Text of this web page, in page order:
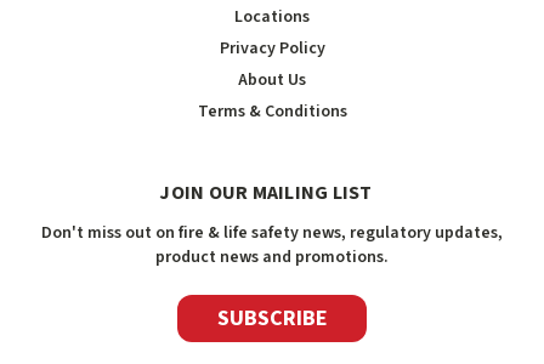
Locations
Privacy Policy
About Us
Terms & Conditions
JOIN OUR MAILING LIST
Don't miss out on fire & life safety news, regulatory updates,
product news and promotions.
SUBSCRIBE